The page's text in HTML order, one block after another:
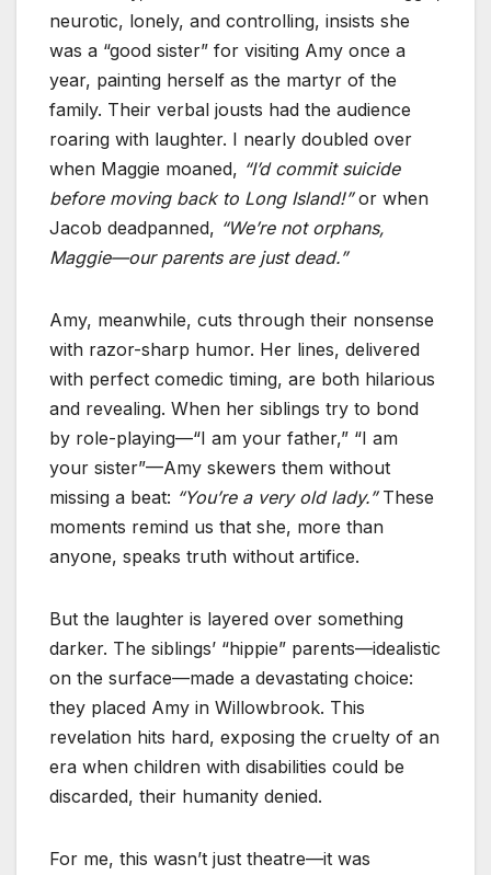
neurotic, lonely, and controlling, insists she
was a “good sister” for visiting Amy once a
year, painting herself as the martyr of the
family. Their verbal jousts had the audience
roaring with laughter. I nearly doubled over
when Maggie moaned, “I’d commit suicide
before moving back to Long Island!”or when
Jacob deadpanned, “We’re not orphans,
Maggie—our parents are just dead.”
Amy, meanwhile, cuts through their nonsense
with razor-sharp humor. Her lines, delivered
with perfect comedic timing, are both hilarious
and revealing. When her siblings try to bond
by role-playing—“I am your father,” “I am
your sister”—Amy skewers them without
missing a beat: “You’re a very old lady.”These
moments remind us that she, more than
anyone, speaks truth without artifice.
But the laughter is layered over something
darker. The siblings’ “hippie” parents—idealistic
on the surface—made a devastating choice:
they placed Amy in Willowbrook. This
revelation hits hard, exposing the cruelty of an
era when children with disabilities could be
discarded, their humanity denied.
For me, this wasn’t just theatre—it was